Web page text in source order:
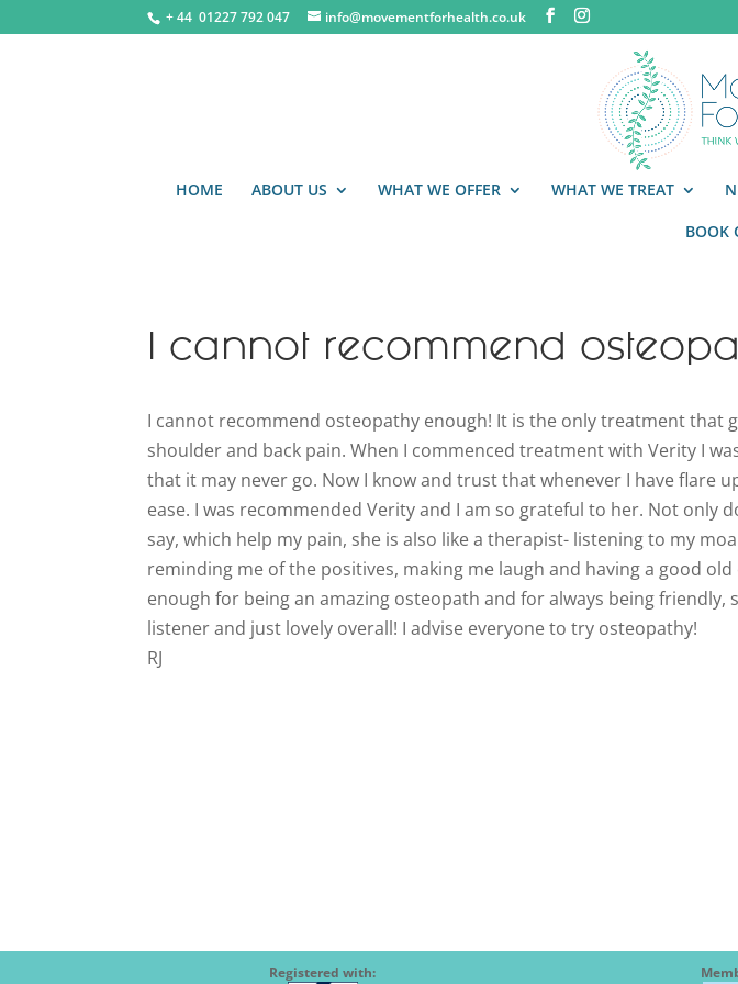
+ 44 01227 792 047 info@movementforhealth.co.uk
HOME ABOUT US WHAT WE OFFER WHAT WE TREAT
BOOK
I cannot recommend
I cannot recommend osteopathy enough! It is the only treatment that
shoulder and back pain. When I commenced treatment with Verity I
that it may never go. Now I know and trust that whenever I have flare
ease. I was recommended Verity and I am so grateful to her. Not only
say, which help my pain, she is also like a therapist- listening to my
reminding me of the positives, making me laugh and having a good old
enough for being an amazing osteopath and for always being friendly,
listener and just lovely overall! I advise everyone to try osteopathy!
RJ
Registered with: